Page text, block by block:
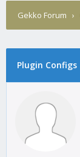
Gekko Forum ›
Plugin Configs